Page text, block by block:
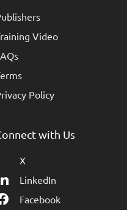
Video
Policy
with Us
X
LinkedIn
Facebook